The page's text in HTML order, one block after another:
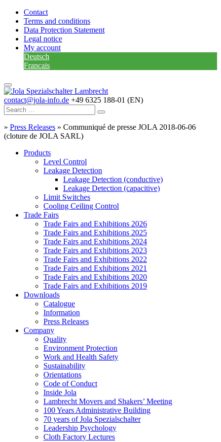
Contact
Terms and conditions
Data Protection Statement
Legal notice
My account
Deutsch
Français
contact@jola-info.de +49 6325 188-01 (EN)
» Press Releases » Communiqué de presse JOLA 2018-06-06
(cloture de JOLA SARL)
Products
Level Control
Leakage Detection
Leakage Detection (conductive)
Leakage Detection (capacitive)
Limit Switches
Cooling Ceiling Control
Trade Fairs
Trade Fairs and Exhibitions 2026
Trade Fairs and Exhibitions 2025
Trade Fairs and Exhibitions 2024
Trade Fairs and Exhibitions 2023
Trade Fairs and Exhibitions 2022
Trade Fairs and Exhibitions 2021
Trade Fairs and Exhibitions 2020
Trade Fairs and Exhibitions 2019
Downloads
Catalogue
Information
Press Releases
Company
Quality
Environment Protection
Work and Health Safety
Sustainability
Orientations
Code of Conduct
Inside Jola
Lambrecht Movers and Shakers’ Meeting
100 Years Administrative Building
70 years of Jola Spezialschalter
Leadership Psychology
Cloth Factory Lectures